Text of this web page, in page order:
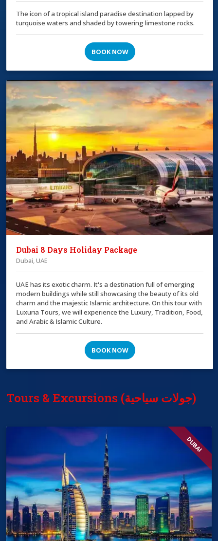
The icon of a tropical island paradise destination lapped by
turquoise waters and shaded by towering limestone rocks.
BOOK NOW
Dubai 8 Days Holiday Package
Dubai, UAE
UAE has its exotic charm. It's a destination full of emerging
modern buildings while still showcasing the beauty of its old
charm and the majestic Islamic architecture. On this tour with
Luxuria Tours, we will experience the Luxury, Tradition, Food,
and Arabic & Islamic Culture.
BOOK NOW
Tours & Excursions (جولات سياحية)
DUBAI